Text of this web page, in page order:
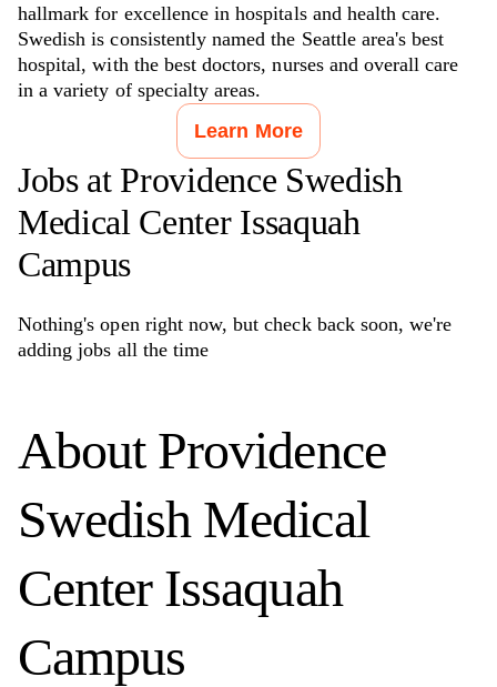
hallmark for excellence in hospitals and health care.
Swedish is consistently named the Seattle area's best
hospital, with the best doctors, nurses and overall care
in a variety of specialty areas.
Learn More
Jobs at Providence Swedish
Medical Center Issaquah
Campus
Nothing's open right now, but check back soon, we're
adding jobs all the time
About Providence
Swedish Medical
Center Issaquah
Campus